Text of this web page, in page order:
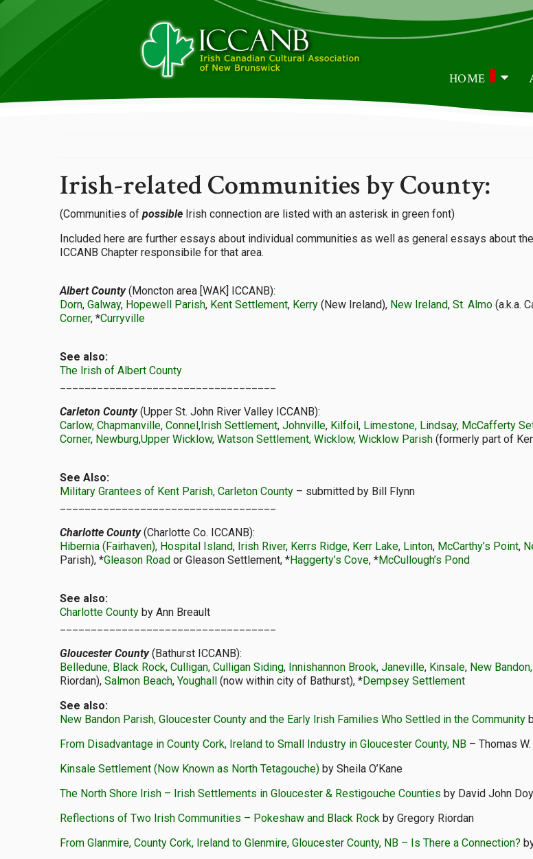
HOME
Irish-related Communities by County:
(Communities of possible Irish connection are listed with an asterisk in green font)
Included here are further essays about individual communities as well as general essays about
ICCANB Chapter responsibile for that area.
Albert County(Moncton area [WAK] ICCANB):
Dorn, Galway, Hopewell Parish, Kent Settlement, Kerry (New Ireland), New Ireland, St. Almo (a.k.a.
Corner, *Curryville
See also:
The Irish of Albert County
Carleton County(Upper St. John River Valley ICCANB):
Carlow, Chapmanville, Connel,Irish Settlement, Johnville, Kilfoil, Limestone, Lindsay, McCafferty
Corner, Newburg,Upper Wicklow, Watson Settlement, Wicklow, Wicklow Parish (formerly part of
See Also:
Military Grantees of Kent Parish, Carleton County – submitted by Bill Flynn
Charlotte County(Charlotte Co. ICCANB):
Hibernia (Fairhaven), Hospital Island, Irish River, Kerrs Ridge, Kerr Lake, Linton, McCarthy’s Point,
Parish), *Gleason Road or Gleason Settlement, *Haggerty’s Cove, *McCullough’s Pond
See also:
Charlotte County by Ann Breault
Gloucester County(Bathurst ICCANB):
Belledune, Black Rock, Culligan, Culligan Siding, Innishannon Brook, Janeville, Kinsale, New
Riordan), Salmon Beach, Youghall (now within city of Bathurst), *Dempsey Settlement
See also:
New Bandon Parish, Gloucester County and the Early Irish Families Who Settled in the Community
From Disadvantage in County Cork, Ireland to Small Industry in Gloucester County, NB – Thomas
Kinsale Settlement (Now Known as North Tetagouche) by Sheila O’Kane
The North Shore Irish – Irish Settlements in Gloucester & Restigouche Counties by David John
Reflections of Two Irish Communities – Pokeshaw and Black Rock by Gregory Riordan
From Glanmire, County Cork, Ireland to Glenmire, Gloucester County, NB – Is There a Connection?